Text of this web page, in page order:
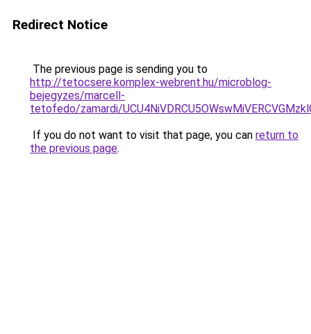
Redirect Notice
The previous page is sending you to
http://tetocsere.komplex-webrent.hu/microblog-
bejegyzes/marcell-
tetofedo/zamardi/
If you do not want to visit that page, you can return to
the previous page.